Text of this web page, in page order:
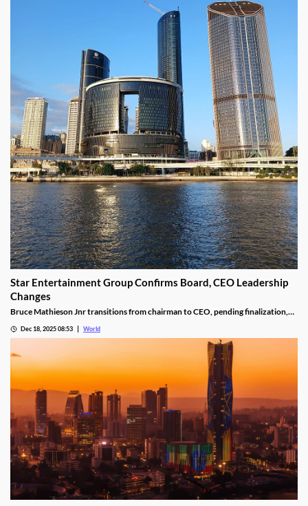
Star Entertainment Group Confirms Board, CEO Leadership
Changes
Bruce Mathieson Jnr transitions from chairman to CEO, pending finalization,
Dec 18, 2025 08:53 World